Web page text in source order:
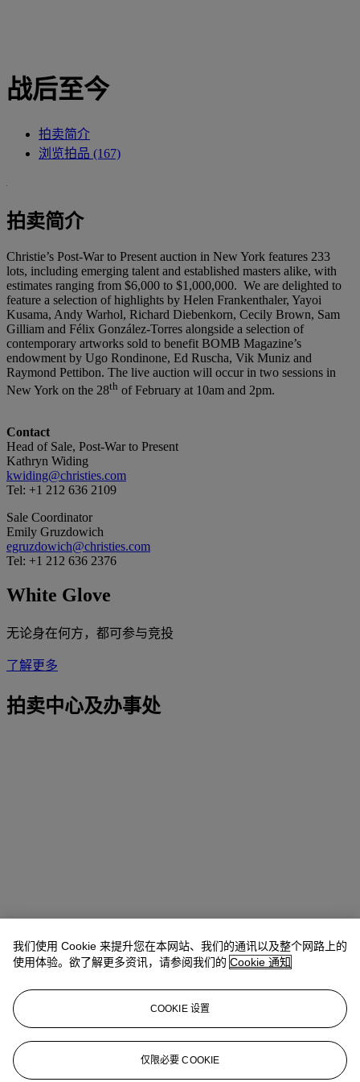
战后至今
拍卖简介
浏览拍品 (167)
拍卖简介
Christie’s Post-War to Present auction in New York features 233
lots, including emerging talent and established masters alike, with
estimates ranging from $6,000 to $1,000,000. We are delighted to
feature a selection of highlights by Helen Frankenthaler, Yayoi
Kusama, Andy Warhol, Richard Diebenkorn, Cecily Brown, Sam
Gilliam and Félix González-Torres alongside a selection of
contemporary artworks sold to benefit BOMB Magazine’s
endowment by Ugo Rondinone, Ed Ruscha, Vik Muniz and
Raymond Pettibon. The live auction will occur in two sessions in
New York on the 28th of February at 10am and 2pm.
Contact
Head of Sale, Post-War to Present
Kathryn Widing
kwiding@christies.com
Tel: +1 212 636 2109
Sale Coordinator
Emily Gruzdowich
egruzdowich@christies.com
Tel: +1 212 636 2376
White Glove
无论身在何方，都可参与竞投
了解更多
拍卖中心及办事处
地址
20 Rockefeller Center
联络我们
我们使用 Cookie 来提升您在本网站、我们的通讯以及整个网路上的
使用体验。欲了解更多资讯，请参阅我们的 Cookie 通知
COOKIE 设置
仅限必要 COOKIE